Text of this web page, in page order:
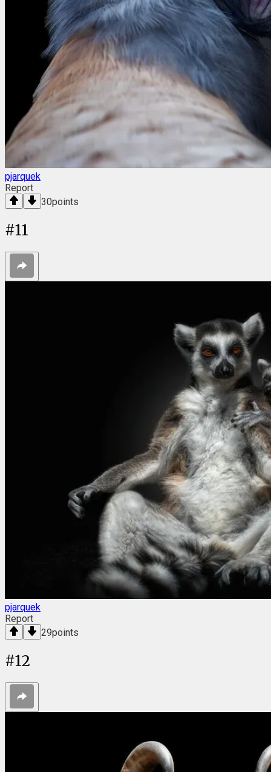
pjarquek
Report
30points
#11
pjarquek
Report
29points
#12